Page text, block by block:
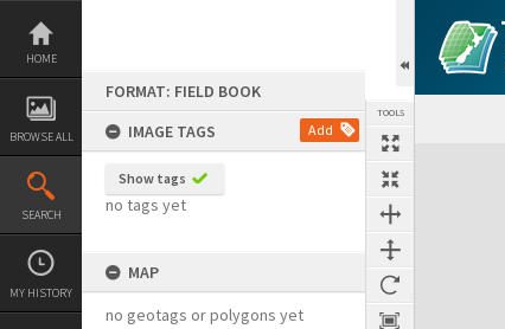
Skip
content
HOME
BROWSE ALL
SEARCH
MY HISTORY
FORMAT: FIELD BOOK
IMAGE TAGS
Add
Show tags
no tags yet
MAP
no geotags or polygons yet
TOOLS
Expand/collapse